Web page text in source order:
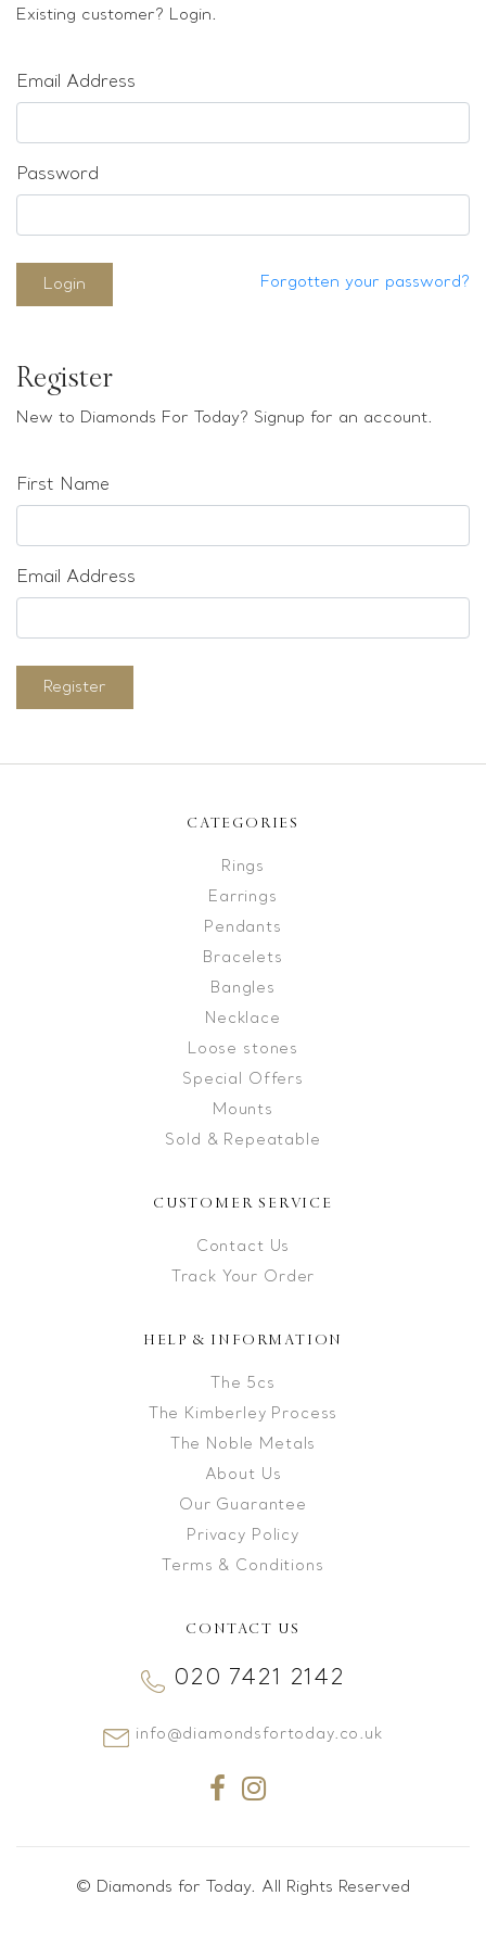
Sold & Repeatable
Existing customer? Login.
Email Address
Password
Login Forgotten your password?
Register
New to Diamonds For Today? Signup for an account.
First Name
Email Address
Register
CATEGORIES
Rings
Earrings
Pendants
Bracelets
Bangles
Necklace
Loose stones
Special Offers
Mounts
Sold & Repeatable
CUSTOMER SERVICE
Contact Us
Track Your Order
HELP & INFORMATION
The 5cs
The Kimberley Process
The Noble Metals
About Us
Our Guarantee
Privacy Policy
Terms & Conditions
CONTACT US
020 7421 2142
info@diamondsfortoday.co.uk
© Diamonds for Today. All Rights Reserved